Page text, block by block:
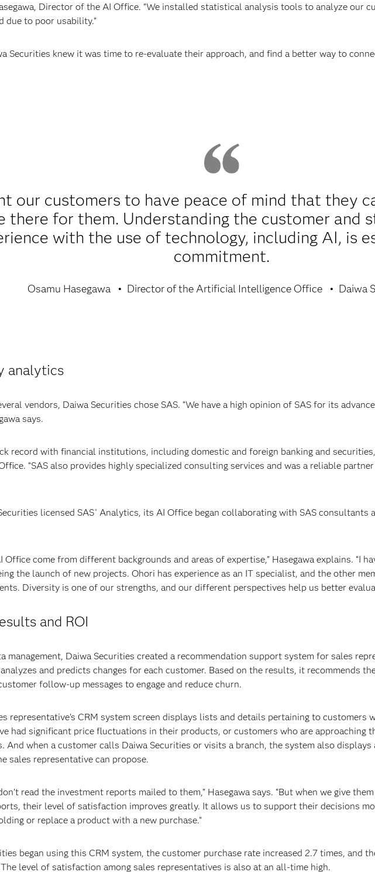
Director of the AI Office. “We installed statistical analysis tools to analyze our
due to poor usability.”
Securities knew it was time to re-evaluate their approach, and find a better way to
our customers to have peace of mind that they
there for them. Understanding the customer and
with the use of technology, including AI, is
commitment.
Osamu Hasegawa Director of the Artificial Intelligence Office Daiwa
analytics
vendors, Daiwa Securities chose SAS. “We have a high opinion of SAS for its
says.
record with financial institutions, including domestic and foreign banking and
“SAS also provides highly specialized consulting services and was a reliable
licensed SAS®Analytics, its AI Office began collaborating with SAS consultants
Office come from different backgrounds and areas of expertise,” Hasegawa explains. “I
the launch of new projects. Ohori has experience as an IT specialist, and the other
Diversity is one of our strengths, and our different perspectives help us better
and ROI
management, Daiwa Securities created a recommendation support system for sales
and predicts changes for each customer. Based on the results, it recommends
follow-up messages to engage and reduce churn.
representative’s CRM system screen displays lists and details pertaining to customers
had significant price fluctuations in their products, or customers who are approaching
And when a customer calls Daiwa Securities or visits a branch, the system also
sales representative can propose.
read the investment reports mailed to them,” Hasegawa says. “But when we give
their level of satisfaction improves greatly. It allows us to support their decisions
or replace a product with a new purchase.”
began using this CRM system, the customer purchase rate increased 2.7 times, and
level of satisfaction among sales representatives is also at an all-time high.